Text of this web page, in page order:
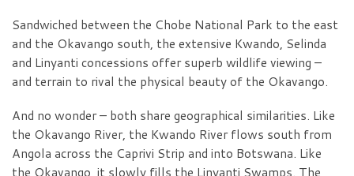
Sandwiched between the Chobe National Park to the east
and the Okavango south, the extensive Kwando, Selinda
and Linyanti concessions offer superb wildlife viewing –
and terrain to rival the physical beauty of the Okavango.
And no wonder – both share geographical similarities. Like
the Okavango River, the Kwando River flows south from
Angola across the Caprivi Strip and into Botswana. Like
the Okavango, it slowly fills the Linyanti Swamps. The